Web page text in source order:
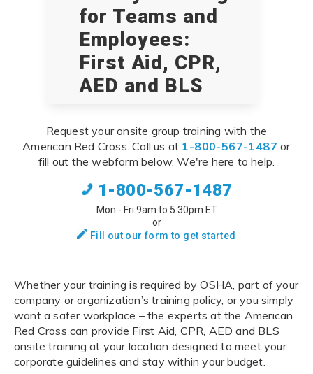
for Teams and
Employees:
First Aid, CPR,
AED and BLS
Request your onsite group training with the
American Red Cross. Call us at 1-800-567-1487 or
fill out the webform below. We're here to help.
1-800-567-1487
Mon - Fri 9am to 5:30pm ET
or
Fill out our form to get started
Whether your training is required by OSHA, part of your
company or organization’s training policy, or you simply
want a safer workplace – the experts at the American
Red Cross can provide First Aid, CPR, AED and BLS
onsite training at your location designed to meet your
corporate guidelines and stay within your budget.